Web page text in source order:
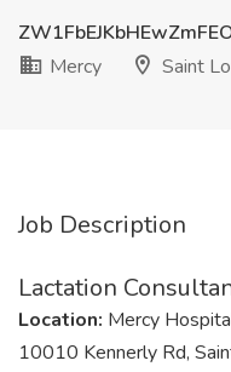
Mercy
Saint
Job Description
Lactation
Location: Mercy
10010 Kennerly Rd,